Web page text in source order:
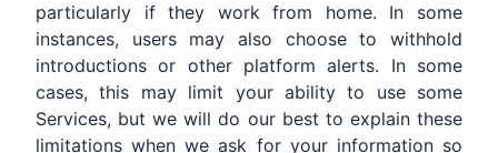
particularly if they work from home. In some
instances, users may also choose to withhold
introductions or other platform alerts. In some
cases, this may limit your ability to use some
Services, but we will do our best to explain these
limitations when we ask for your information so